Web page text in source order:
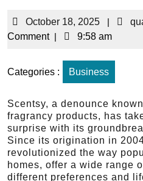
October 18, 2025 |
Comment | 9:58 am
Categories : Business
Scentsy, a denounce
fragrancy products, has
surprise with its
Since its origination in
revolutionized the way
homes, offer a wide range
different preferences and